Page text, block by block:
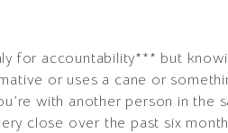
for accountability*** but
or uses a cane or
with another person in the
close over the past six